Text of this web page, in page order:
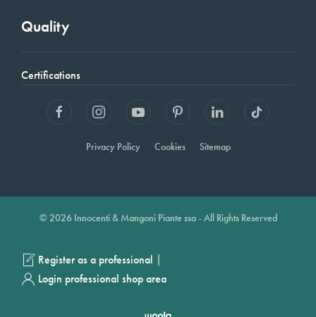
Quality
Certifications
Privacy Policy Cookies Sitemap
© 2026 Innocenti & Mangoni Piante ssa - All Rights Reserved
Register as a professional |
Login professional shop area